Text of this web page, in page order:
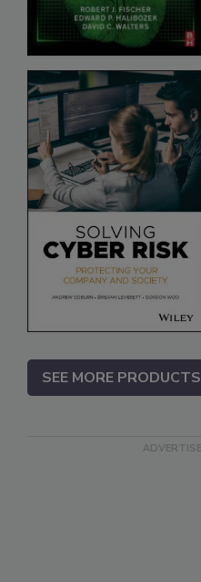
SEE MORE PRODUCTS